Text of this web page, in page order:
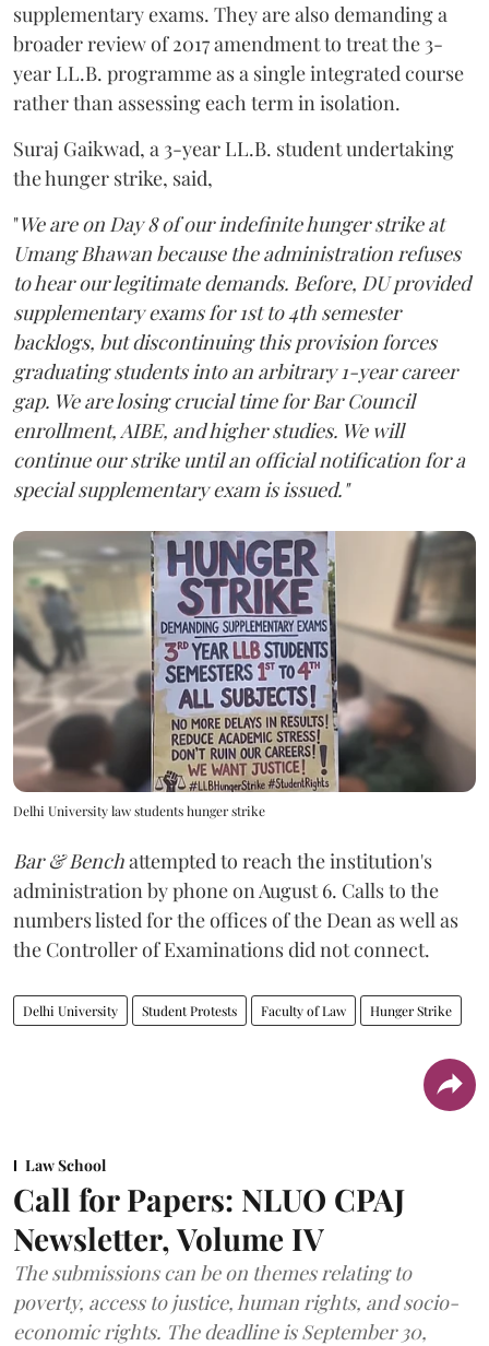
supplementary exams. They are also demanding a
broader review of 2017 amendment to treat the 3-
year LL.B. programme as a single integrated course
rather than assessing each term in isolation.
Suraj Gaikwad, a 3-year LL.B. student undertaking
the hunger strike, said,
"We are on Day 8 of our indefinite hunger strike at
Umang Bhawan because the administration refuses
to hear our legitimate demands. Before, DU provided
supplementary exams for 1st to 4th semester
backlogs, but discontinuing this provision forces
graduating students into an arbitrary 1-year career
gap. We are losing crucial time for Bar Council
enrollment, AIBE, and higher studies. We will
continue our strike until an official notification for a
special supplementary exam is issued."
Delhi University law students hunger strike
Bar & Benchattempted to reach the institution's
administration by phone on August 6. Calls to the
numbers listed for the offices of the Dean as well as
the Controller of Examinations did not connect.
Delhi University Student Protests Faculty of Law Hunger Strike
Law School
Call for Papers: NLUO CPAJ
Newsletter, Volume IV
The submissions can be on themes relating to
poverty, access to justice, human rights, and socio-
economic rights. The deadline is September 30,